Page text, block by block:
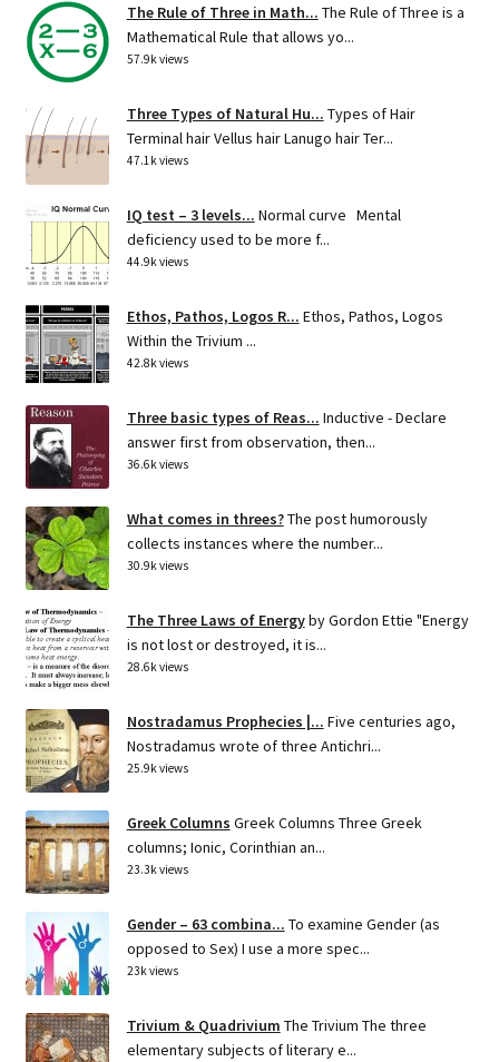
The Rule of Three in Math... The Rule of Three is a
Mathematical Rule that allows yo...
57.9k views
Three Types of Natural Hu... Types of Hair
Terminal hair Vellus hair Lanugo hair Ter...
47.1k views
IQ test – 3 levels... Normal curve Mental
deficiency used to be more f...
44.9k views
Ethos, Pathos, Logos R... Ethos, Pathos, Logos
Within the Trivium ...
42.8k views
Three basic types of Reas... Inductive - Declare
answer first from observation, then...
36.6k views
What comes in threes?The post humorously
collects instances where the number...
30.9k views
The Three Laws of Energyby Gordon Ettie "Energy
is not lost or destroyed, it is...
28.6k views
Nostradamus Prophecies |... Five centuries ago,
Nostradamus wrote of three Antichri...
25.9k views
Greek Columns Greek Columns Three Greek
columns; Ionic, Corinthian an...
23.3k views
Gender – 63 combina... To examine Gender (as
opposed to Sex) I use a more spec...
23k views
Trivium & Quadrivium The Trivium The three
elementary subjects of literary e...